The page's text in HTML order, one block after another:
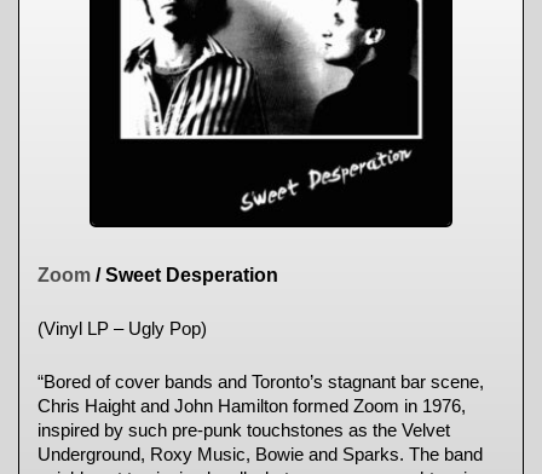
Zoom / Sweet Desperation
(Vinyl LP – Ugly Pop)
“Bored of cover bands and Toronto’s stagnant bar scene,
Chris Haight and John Hamilton formed Zoom in 1976,
inspired by such pre-punk touchstones as the Velvet
Underground, Roxy Music, Bowie and Sparks. The band